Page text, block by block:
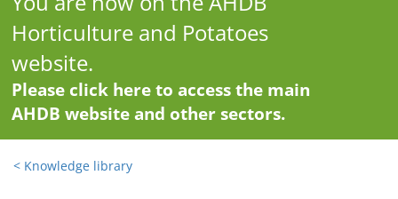
Horticulture and Potatoes
website.
Please click here to access the main
AHDB website and other sectors.
< Knowledge library